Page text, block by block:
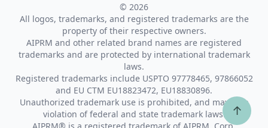
© 2026
All logos, trademarks, and registered trademarks are the
property of their respective owners.
AIPRM and other related brand names are registered
trademarks and are protected by international trademark
laws.
Registered trademarks include USPTO 97778465, 97866052
and EU CTM EU18823472, EU18830896.
Unauthorized trademark use is prohibited, and may be a
violation of federal and state trademark laws.
↑